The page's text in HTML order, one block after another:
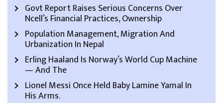
Govt Report Raises Serious Concerns Over
Ncell’s Financial Practices, Ownership
Population Management, Migration And
Urbanization In Nepal
Erling Haaland Is Norway’s World Cup Machine
— And The
Lionel Messi Once Held Baby Lamine Yamal In
His Arms.